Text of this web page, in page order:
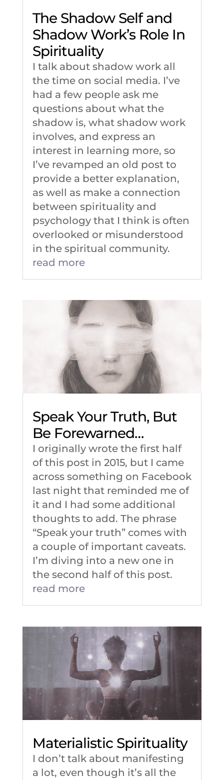
The Shadow Self and
Shadow Work’s Role In
Spirituality
I talk about shadow work all
the time on social media. I’ve
had a few people ask me
questions about what the
shadow is, what shadow work
involves, and express an
interest in learning more, so
I’ve revamped an old post to
provide a better explanation,
as well as make a connection
between spirituality and
psychology that I think is often
overlooked or misunderstood
in the spiritual community.
read more
Speak Your Truth, But
Be Forewarned…
I originally wrote the first half
of this post in 2015, but I came
across something on Facebook
last night that reminded me of
it and I had some additional
thoughts to add. The phrase
“Speak your truth” comes with
a couple of important caveats.
I’m diving into a new one in
the second half of this post.
read more
Materialistic Spirituality
I don’t talk about manifesting
a lot, even though it’s all the